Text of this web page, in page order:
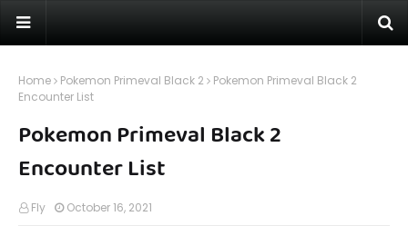
Home Pokemon Primeval Black 2
Pokemon Primeval Black 2
Encounter List
Pokemon Primeval Black 2
Encounter List
Fly October 16, 2021